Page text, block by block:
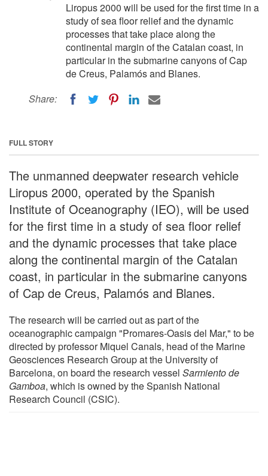
Liropus 2000 will be used for the first time in a
study of sea floor relief and the dynamic
processes that take place along the
continental margin of the Catalan coast, in
particular in the submarine canyons of Cap
de Creus, Palamós and Blanes.
Share:
FULL STORY
The unmanned deepwater research vehicle
Liropus 2000, operated by the Spanish
Institute of Oceanography (IEO), will be used
for the first time in a study of sea floor relief
and the dynamic processes that take place
along the continental margin of the Catalan
coast, in particular in the submarine canyons
of Cap de Creus, Palamós and Blanes.
The research will be carried out as part of the
oceanographic campaign "Promares-Oasis del Mar," to be
directed by professor Miquel Canals, head of the Marine
Geosciences Research Group at the University of
Barcelona, on board the research vessel Sarmiento de
Gamboa, which is owned by the Spanish National
Research Council (CSIC).